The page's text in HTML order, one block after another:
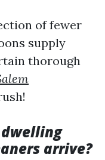
of fewer
supply
thorough
dwelling
arrive?